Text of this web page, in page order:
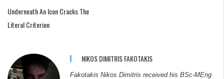
Underneath An Icon Cracks The
Literal Criterion
NIKOS DIMITRIS FAKOTAKIS
Fakotakis Nikos Dimitris received his BSc-MEng